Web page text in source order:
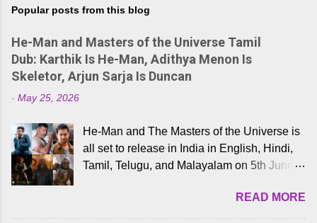
Popular posts from this blog
He-Man and Masters of the Universe Tamil
Dub: Karthik Is He-Man, Adithya Menon Is
Skeletor, Arjun Sarja Is Duncan
- May 25, 2026
He-Man and The Masters of the Universe is
all set to release in India in English, Hindi,
Tamil, Telugu, and Malayalam on 5th June,
received a lot of love from cult He-Man fans
and offered audiences an exciting glimpse
READ MORE